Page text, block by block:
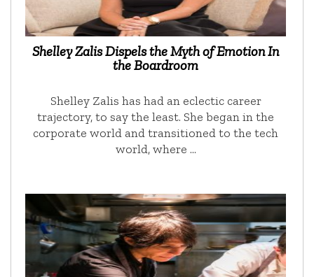
Shelley Zalis Dispels the Myth of Emotion In
the Boardroom
Shelley Zalis has had an eclectic career
trajectory, to say the least. She began in the
corporate world and transitioned to the tech
world, where …